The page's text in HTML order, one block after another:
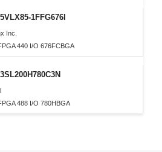
1FFG676I
Inc.
440 I/O 676FCBGA
488 I/O 780HBGA